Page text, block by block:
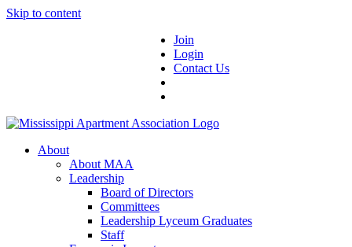
Skip to content
Join
Login
Contact Us
About
About MAA
Leadership
Board of Directors
Committees
Leadership Lyceum Graduates
Staff